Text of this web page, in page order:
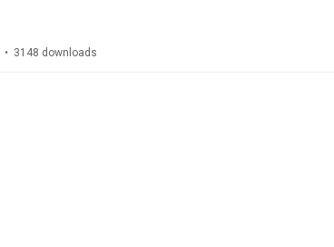
3148 downloads